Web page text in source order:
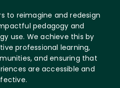
to reimagine and redesign
pedagogy and
use. We achieve this by
professional learning,
and ensuring that
are accessible and